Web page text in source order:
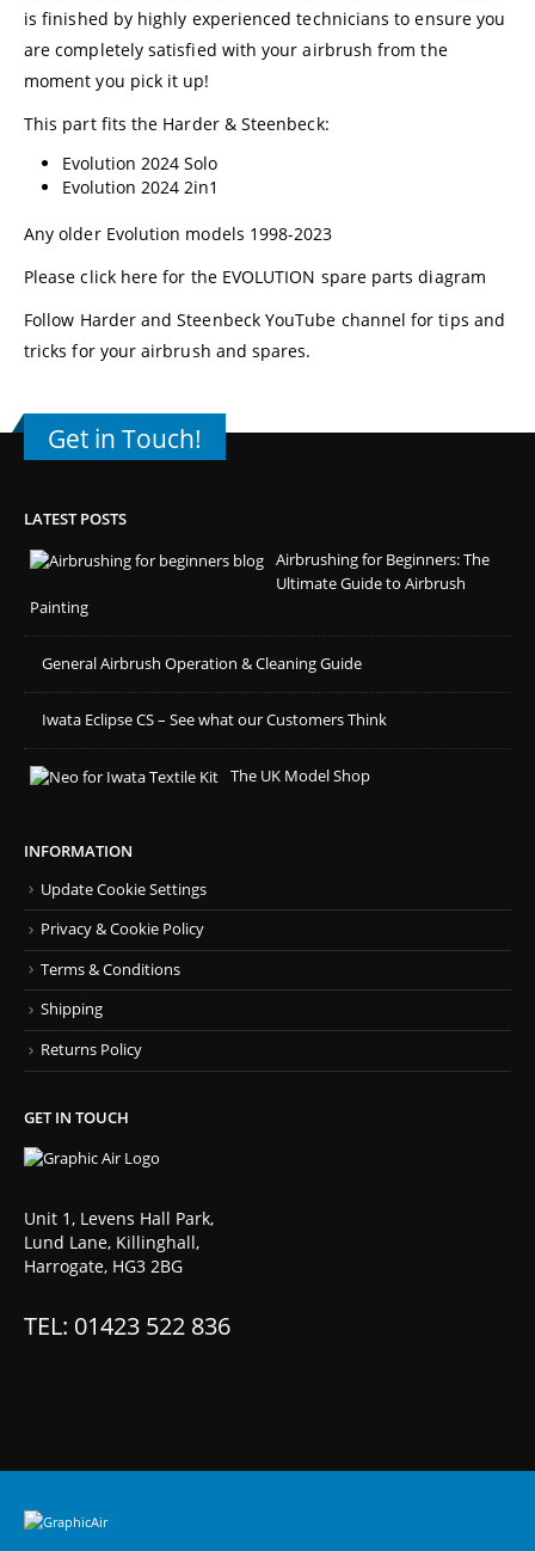
is finished by highly experienced technicians to ensure you
are completely satisfied with your airbrush from the
moment you pick it up!
This part fits the Harder & Steenbeck:
Evolution 2024 Solo
Evolution 2024 2in1
Any older Evolution models 1998-2023
Please click here for the EVOLUTION spare parts diagram
Follow Harder and Steenbeck YouTube channel for tips and
tricks for your airbrush and spares.
Get in Touch!
LATEST POSTS
Airbrushing for Beginners: The
Ultimate Guide to Airbrush
Painting
General Airbrush Operation & Cleaning Guide
Iwata Eclipse CS – See what our Customers Think
The UK Model Shop
INFORMATION
Update Cookie Settings
Privacy & Cookie Policy
Terms & Conditions
Shipping
Returns Policy
GET IN TOUCH
Unit 1, Levens Hall Park,
Lund Lane, Killinghall,
Harrogate, HG3 2BG
TEL: 01423 522 836